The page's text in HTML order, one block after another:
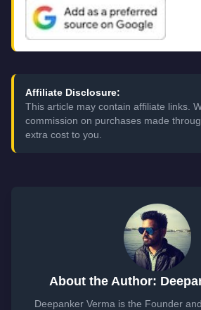
Affiliate Disclosure:
This article may contain affiliate links.
commission on purchases made
extra cost to you.
About the Author:
Deepanker Verma is the Founder